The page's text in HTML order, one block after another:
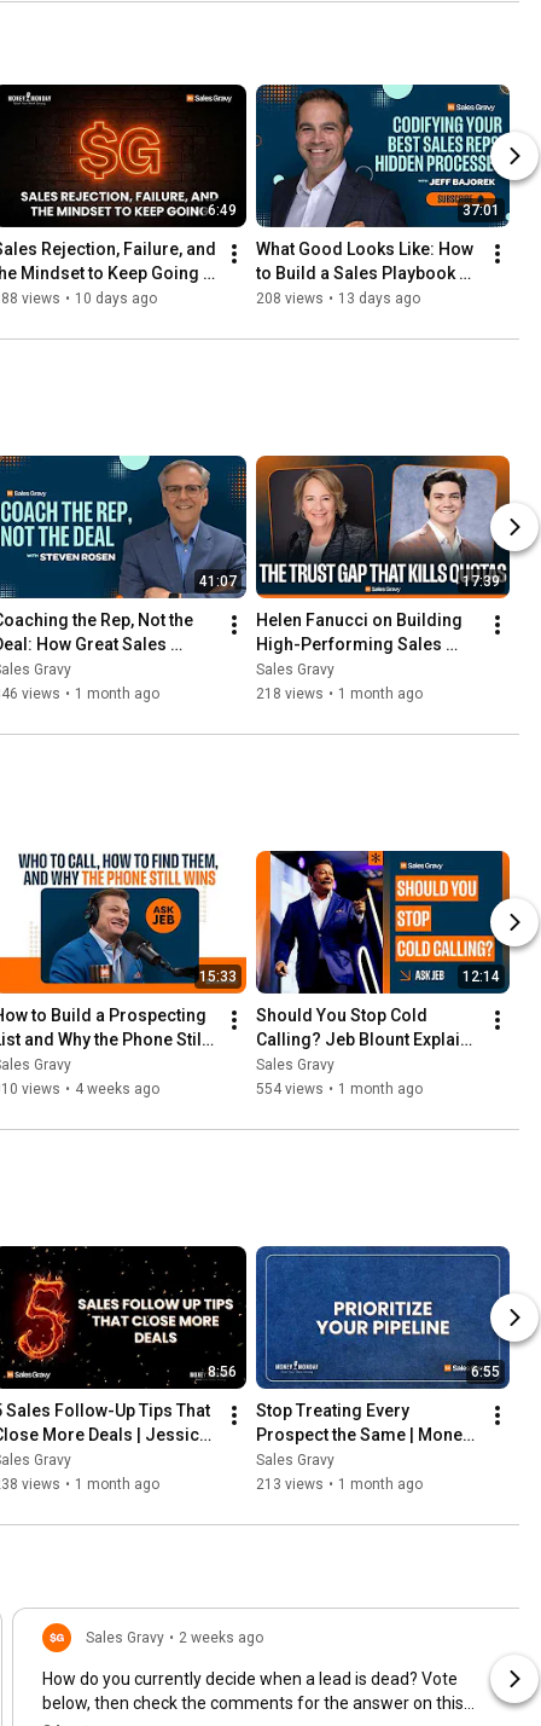
6:49
Rejection, Failure, and
Mindset to Keep Going |
Monday
views • 10 days ago
37:01
What Good Looks Like: How
to Build a Sales Playbook
From Your Top Performers |
208 views • 13 days ago
41:07
the Rep, Not the
How Great Sales
Drive Results |
Gravy Podcast
Gravy
views • 1 month ago
17:39
Helen Fanucci on Building
High-Performing Sales
Teams With Trust | Sales
Gravy Podcast
Sales Gravy
218 views • 1 month ago
15:33
to Build a Prospecting
and Why the Phone Still
| Ask Jeb Blount
Gravy
views • 4 weeks ago
12:14
Should You Stop Cold
Calling? Jeb Blount Explains
| Ask Jeb
Sales Gravy
554 views • 1 month ago
8:56
Sales Follow-Up Tips That
More Deals | Jessica
| Money Monday
Gravy
views • 1 month ago
6:55
Stop Treating Every
Prospect the Same | Money
Monday
Sales Gravy
213 views • 1 month ago
Sales Gravy • 2 weeks ago
How do you currently decide when a lead is dead? Vote
below, then check the comments for the answer on this